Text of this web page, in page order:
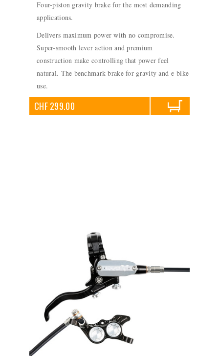
Four-piston gravity brake for the most demanding
applications.
Delivers maximum power with no compromise.
Super-smooth lever action and premium
construction make controlling that power feel
natural. The benchmark brake for gravity and e-bike
use.
CHF 299.00